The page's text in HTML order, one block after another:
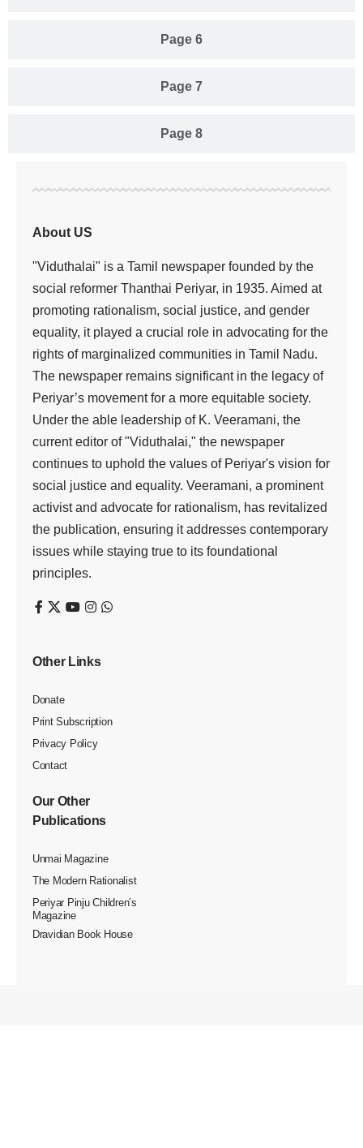
Page 6
Page 7
Page 8
About US
"Viduthalai" is a Tamil newspaper founded by the
social reformer Thanthai Periyar, in 1935. Aimed at
promoting rationalism, social justice, and gender
equality, it played a crucial role in advocating for the
rights of marginalized communities in Tamil Nadu.
The newspaper remains significant in the legacy of
Periyar’s movement for a more equitable society.
Under the able leadership of K. Veeramani, the
current editor of "Viduthalai," the newspaper
continues to uphold the values of Periyar's vision for
social justice and equality. Veeramani, a prominent
activist and advocate for rationalism, has revitalized
the publication, ensuring it addresses contemporary
issues while staying true to its foundational
principles.
Other Links
Donate
Print Subscription
Privacy Policy
Contact
Our Other
Publications
Unmai Magazine
The Modern Rationalist
Periyar Pinju Children’s
Magazine
Dravidian Book House